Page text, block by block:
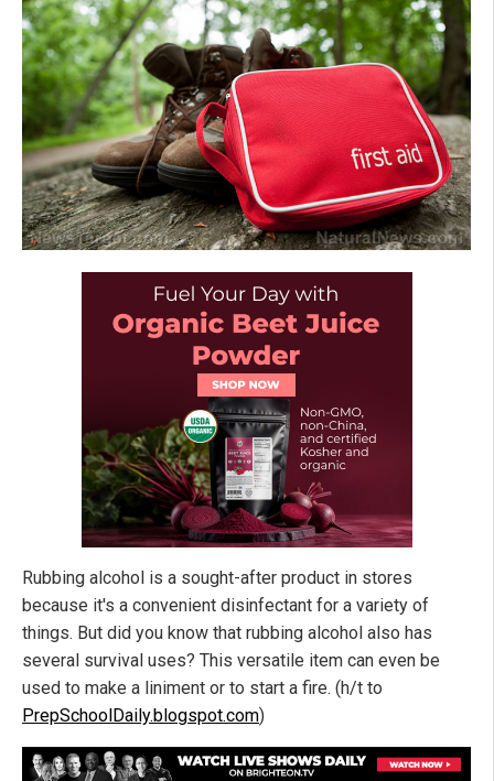
Rubbing alcohol is a sought-after product in stores
because it's a convenient disinfectant for a variety of
things. But did you know that rubbing alcohol also has
several survival uses? This versatile item can even be
used to make a liniment or to start a fire. (h/t to
PrepSchoolDaily.blogspot.com)